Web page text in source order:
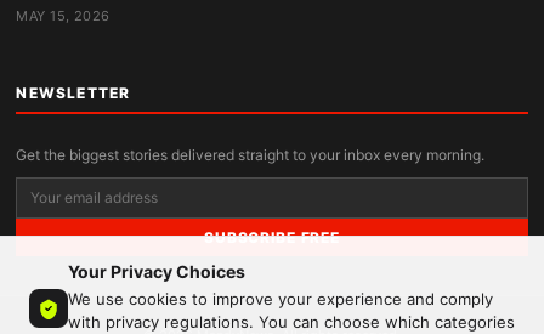
Your Privacy Choices
We use cookies to improve your experience and comply
with privacy regulations. You can choose which categories
MAY 15, 2026
NEWSLETTER
Get the biggest stories delivered straight to your inbox every morning.
SUBSCRIBE FREE